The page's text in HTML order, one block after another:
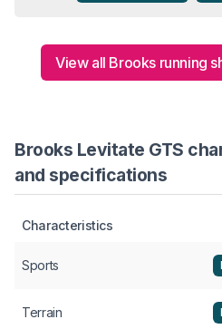
View all Brooks running
Brooks Levitate GTS
and specifications
Characteristics
Sports
Terrain